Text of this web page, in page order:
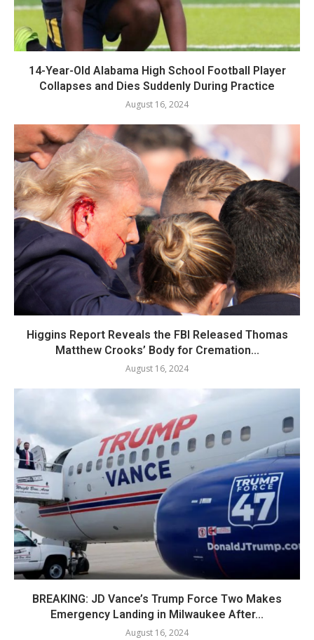
14-Year-Old Alabama High School Football Player
Collapses and Dies Suddenly During Practice
August 16, 2024
Higgins Report Reveals the FBI Released Thomas
Matthew Crooks’ Body for Cremation...
August 16, 2024
BREAKING: JD Vance’s Trump Force Two Makes
Emergency Landing in Milwaukee After...
August 16, 2024